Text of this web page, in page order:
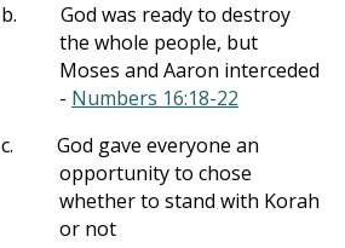
b.
God was ready to destroy
the whole people, but
Moses and Aaron interceded
- Numbers 16:18-22
c.
God gave everyone an
opportunity to chose
whether to stand with Korah
or not